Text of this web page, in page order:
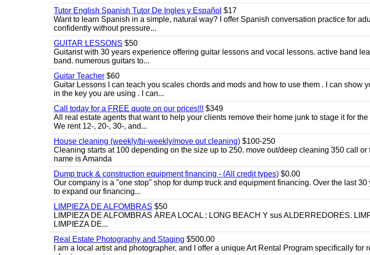
Tutor English Spanish Tutor De Ingles y Español $17
Want to learn Spanish in a simple, natural way? I offer Spanish conversation practice for
confidently without pressure...
GUITAR LESSONS $50
Guitarist with 30 years experience offering guitar lessons and vocal lessons. active band
band. numerous guitars to...
Guitar Teacher $60
Guitar Lessons I can teach you scales chords and mods and how to use them . I can show
in the key you are using . I can...
Call today for a FREE quote on our prices!!! $349
All real estate agents that want to help your clients remove their home junk to stage it for
We rent 12-, 20-, 30-, and...
House cleaning (weekly/bi-weekly/move out cleaning) $100-250
Cleaning starts at 100 depending on the size up to 250. move out/deep cleaning 350 call or
name is Amanda
Dump truck & construction equipment financing - (All credit types) $0.00
Our company is a "one stop" shop for dump truck and equipment financing. Over the last
to expand our financing...
LIMPIEZA DE ALFOMBRAS $50
LIMPIEZA DE ALFOMBRAS ÁREA LOCAL : LONG BEACH Y sus ALDERREDORES.
LIMPIEZA DE...
Real Estate Photography and Staging $500.00
I am a local artist and photographer, and I offer a unique Art Rental Program specifically for